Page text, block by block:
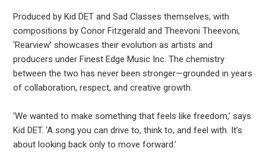
Produced by Kid DET and Sad Classes themselves, with
compositions by Conor Fitzgerald and Theevoni Theevoni,
‘Rearview’ showcases their evolution as artists and
producers under Finest Edge Music Inc. The chemistry
between the two has never been stronger—grounded in years
of collaboration, respect, and creative growth.
‘We wanted to make something that feels like freedom,’ says
Kid DET. ‘A song you can drive to, think to, and feel with. It’s
about looking back only to move forward.’